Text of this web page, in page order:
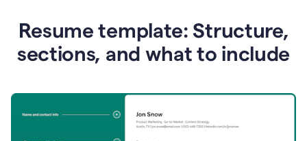
Resume template: Structure,
sections, and what to include